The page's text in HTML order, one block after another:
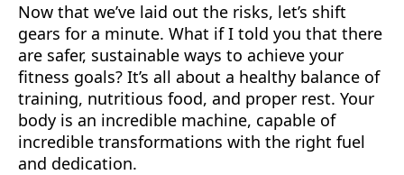
Now that we’ve laid out the risks, let’s shift
gears for a minute. What if I told you that there
are safer, sustainable ways to achieve your
fitness goals? It’s all about a healthy balance of
training, nutritious food, and proper rest. Your
body is an incredible machine, capable of
incredible transformations with the right fuel
and dedication.